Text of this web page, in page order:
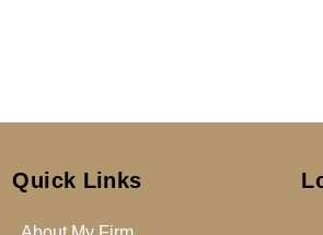
Quick Links